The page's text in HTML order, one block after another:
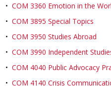
• COM 3360 Emotion in the
• COM 3895 Special Topics
• COM 3950 Studies Abroad
• COM 3990 Independent
• COM 4040 Public Advocacy
• COM 4140 Crisis